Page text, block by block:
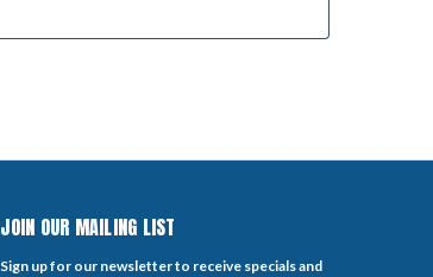
JOIN OUR MAILING LIST
Sign up for our newsletter to receive specials and